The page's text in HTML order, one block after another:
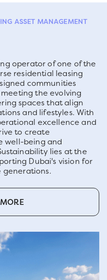
ASSET MANAGEMENT
operator of one of the
residential leasing
communities
the evolving
spaces that align
and lifestyles. With
excellence and
to create
well-being and
lies at the
Dubai's vision for
generations.